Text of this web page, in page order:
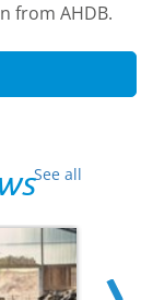
from AHDB.
See all